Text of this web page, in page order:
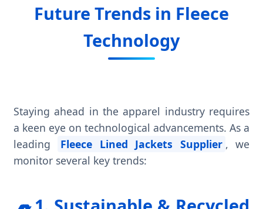
Future Trends in Fleece
Technology
Staying ahead in the apparel industry requires
a keen eye on technological advancements. As a
leading
Fleece Lined Jackets Supplier , we
monitor several key trends: